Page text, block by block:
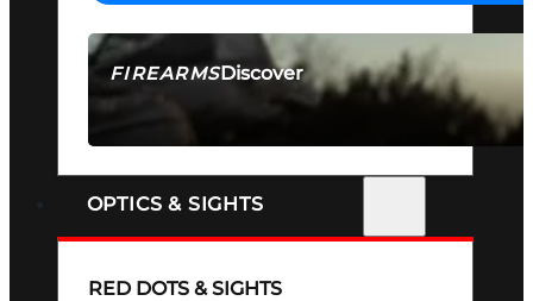
FIREARMSDiscover
SEE ALL FIREARMS
OPTICS & SIGHTS
RED DOTS & SIGHTS